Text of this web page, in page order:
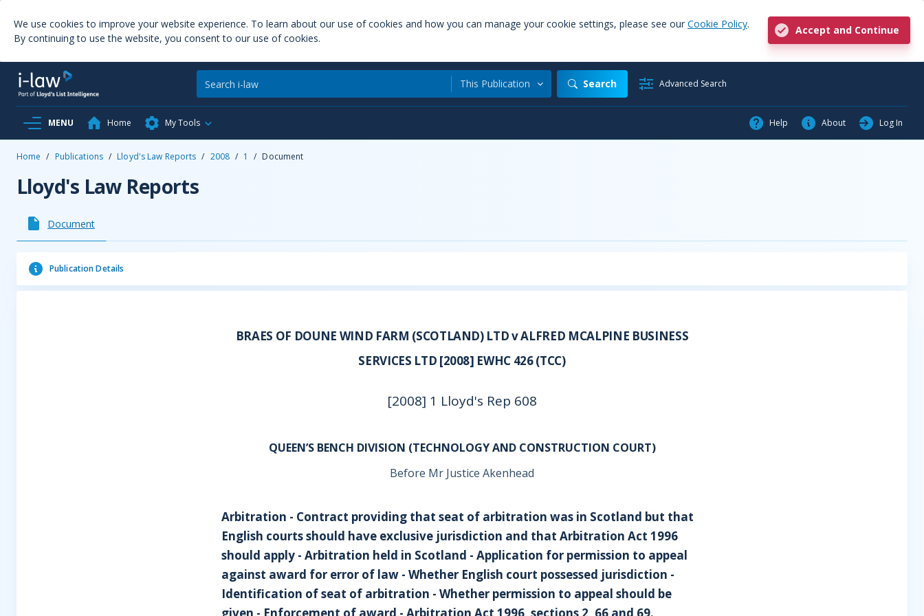
We use cookies to improve your website experience. To learn about our use of cookies and how you can manage your cookie settings, please see our Cookie Policy.
By continuing to use the website, you consent to our use of cookies.
Accept and Continue
This Publication Search Advanced Search
MENU Home My Tools Help About Log In
Home / Publications / Lloyd's Law Reports / 2008 / 1 / Document
Lloyd's Law Reports
Document
Publication Details
BRAES OF DOUNE WIND FARM (SCOTLAND) LTD v ALFRED MCALPINE BUSINESS
SERVICES LTD [2008] EWHC 426 (TCC)
[2008] 1 Lloyd's Rep 608
QUEEN’S BENCH DIVISION (TECHNOLOGY AND CONSTRUCTION COURT)
Before Mr Justice Akenhead
Arbitration - Contract providing that seat of arbitration was in Scotland but that
English courts should have exclusive jurisdiction and that Arbitration Act 1996
should apply - Arbitration held in Scotland - Application for permission to appeal
against award for error of law - Whether English court possessed jurisdiction -
Identification of seat of arbitration - Whether permission to appeal should be